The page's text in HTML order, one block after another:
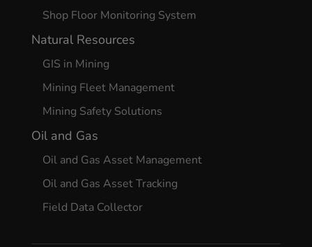
Shop Floor Monitoring System
Natural Resources
GIS in Mining
Mining Fleet Management
Mining Safety Solutions
Oil and Gas
Oil and Gas Asset Management
Oil and Gas Asset Tracking
Field Data Collector